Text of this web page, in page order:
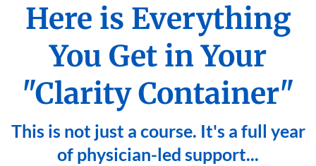
Here is Everything
You Get in Your
"Clarity Container"
This is not just a course. It's a full year
of physician-led support...